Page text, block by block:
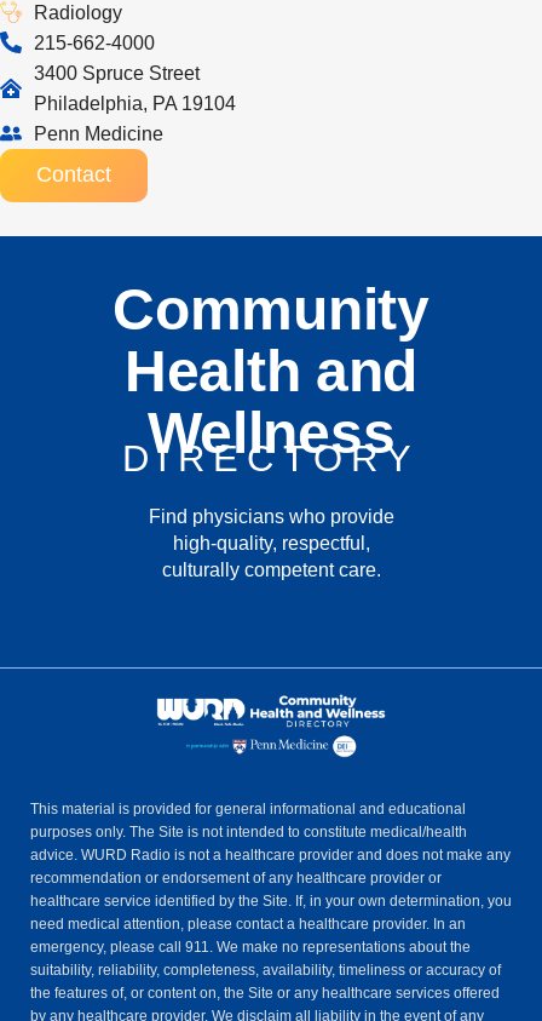
Radiology
215-662-4000
3400 Spruce Street
Philadelphia, PA 19104
Penn Medicine
Contact
Community
Health and
Wellness
DIRECTORY
Find physicians who provide
high-quality, respectful,
culturally competent care.
This material is provided for general informational and educational
purposes only. The Site is not intended to constitute medical/health
advice. WURD Radio is not a healthcare provider and does not make any
recommendation or endorsement of any healthcare provider or
healthcare service identified by the Site. If, in your own determination, you
need medical attention, please contact a healthcare provider. In an
emergency, please call 911. We make no representations about the
suitability, reliability, completeness, availability, timeliness or accuracy of
the features of, or content on, the Site or any healthcare services offered
by any healthcare provider. We disclaim all liability in the event of any